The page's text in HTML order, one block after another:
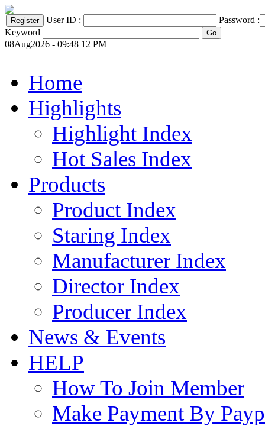
User ID :
Password :
Keyword
08Aug2026 - 09:48 12 PM
Home
Highlights
Highlight Index
Hot Sales Index
Products
Product Index
Staring Index
Manufacturer Index
Director Index
Producer Index
News & Events
HELP
How To Join Member
Make Payment By